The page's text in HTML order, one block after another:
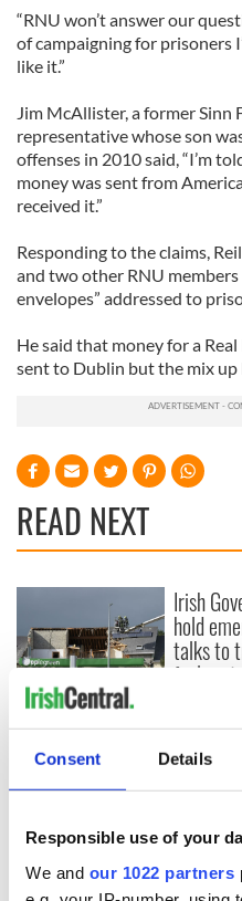
Consent Details
Responsible use of your
We and our 1022 partners
“RNU won’t answer our
of campaigning for prisoners
like it.”
Jim McAllister, a former Sinn
representative whose son
offenses in 2010 said, “I’m
money was sent from
received it.”
Responding to the claims,
and two other RNU
envelopes” addressed to
He said that money for a
sent to Dublin but the mix up
READ NEXT
Creeslough families
welcome Justice
Minister's
consideration of
Irish
hold
talks to
fuel